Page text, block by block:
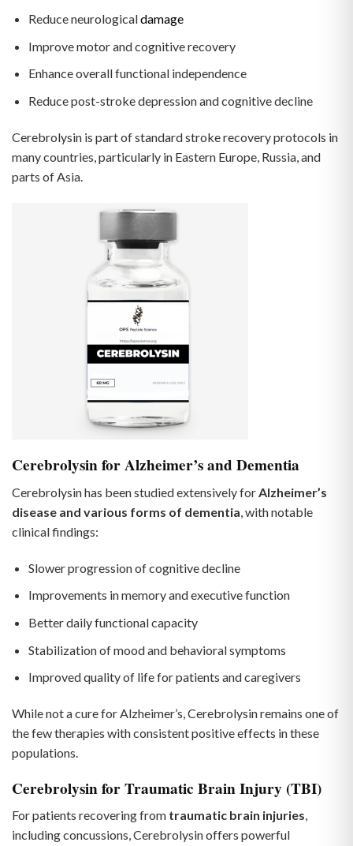
Reduce neurologicaldamage
Improve motor and cognitive recovery
Enhance overall functional independence
Reduce post-stroke depression and cognitive decline
Cerebrolysin is part of standard stroke recovery protocols in
many countries, particularly in Eastern Europe, Russia, and
parts of Asia.
Cerebrolysin for Alzheimer’s and Dementia
Cerebrolysin has been studied extensively forAlzheimer’s
disease and various forms of dementia, with notable
clinical findings:
Slower progression of cognitive decline
Improvements in memory and executive function
Better daily functional capacity
Stabilization of mood and behavioral symptoms
Improved quality of life for patients and caregivers
While not a cure for Alzheimer’s, Cerebrolysin remains one of
the few therapies with consistent positive effects in these
populations.
Cerebrolysin for Traumatic Brain Injury (TBI)
For patients recovering from traumatic brain injuries,
including concussions, Cerebrolysin offers powerful